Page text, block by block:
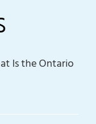
Is the Ontario